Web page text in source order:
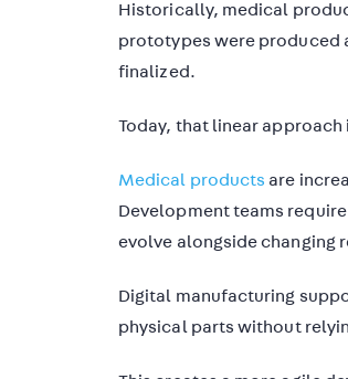
Historically, medical
prototypes were produced
finalized.
Today, that linear
Medical products are
Development teams
evolve alongside changing
Digital manufacturing
physical parts without